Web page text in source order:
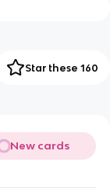
Star these 160
New cards